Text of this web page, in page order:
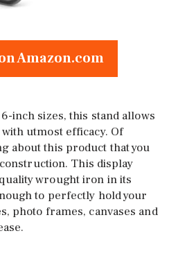
Amazon.com
inch sizes, this stand allows
utmost efficacy. Of
about this product that you
This display
wrought iron in its
to perfectly hold your
photo frames, canvases and